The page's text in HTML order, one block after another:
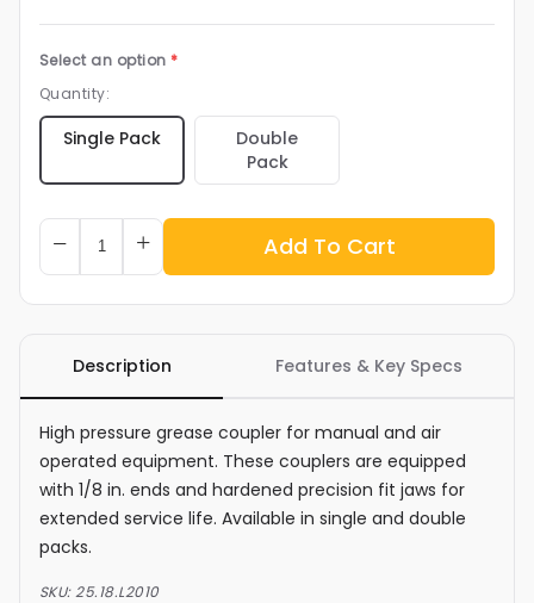
Select an option*
Quantity:
Single Pack
Double
Pack
Add To Cart
Description Features & Key Specs
High pressure grease coupler for manual and air
operated equipment. These couplers are equipped
with 1/8 in. ends and hardened precision fit jaws for
extended service life. Available in single and double
packs.
SKU:25.18.L2010